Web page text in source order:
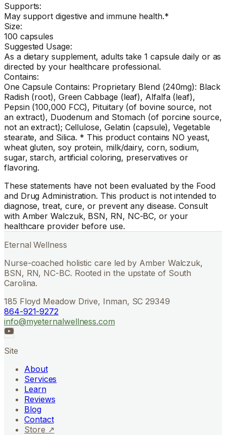
Supports:
May support digestive and immune health.*
Size:
100 capsules
Suggested Usage:
As a dietary supplement, adults take 1 capsule daily or as
directed by your healthcare professional.
Contains:
One Capsule Contains: Proprietary Blend (240mg): Black
Radish (root), Green Cabbage (leaf), Alfalfa (leaf),
Pepsin (100,000 FCC), Pituitary (of bovine source, not
an extract), Duodenum and Stomach (of porcine source,
not an extract); Cellulose, Gelatin (capsule), Vegetable
stearate, and Silica. * This product contains NO yeast,
wheat gluten, soy protein, milk/dairy, corn, sodium,
sugar, starch, artificial coloring, preservatives or
flavoring.
These statements have not been evaluated by the Food
and Drug Administration. This product is not intended to
diagnose, treat, cure, or prevent any disease. Consult
with Amber Walczuk, BSN, RN, NC-BC, or your
healthcare provider before use.
Eternal Wellness
Nurse-coached holistic care led by Amber Walczuk,
BSN, RN, NC-BC. Rooted in the upstate of South
Carolina.
185 Floyd Meadow Drive, Inman, SC 29349
864-921-9272
info@myeternalwellness.com
Site
About
Services
Learn
Reviews
Blog
Contact
Store ↗